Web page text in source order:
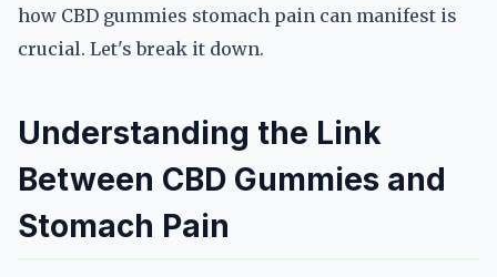
how CBD gummies stomach pain can manifest is
crucial. Let's break it down.
Understanding the Link
Between CBD Gummies and
Stomach Pain